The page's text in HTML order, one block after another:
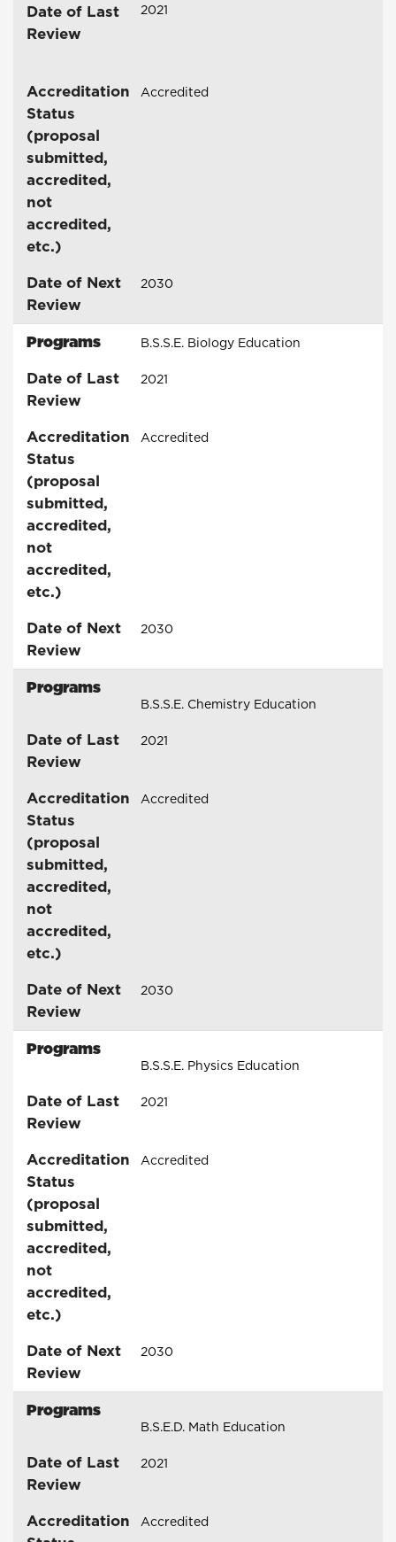
Date of Last
Review
2021
Accreditation
Status
(proposal
submitted,
accredited,
not
accredited,
etc.)
Accredited
Date of Next
Review
2030
Programs B.S.S.E. Biology Education
Date of Last
Review
2021
Accreditation
Status
(proposal
submitted,
accredited,
not
accredited,
etc.)
Accredited
Date of Next
Review
2030
Programs
B.S.S.E. Chemistry Education
Date of Last
Review
2021
Accreditation
Status
(proposal
submitted,
accredited,
not
accredited,
etc.)
Accredited
Date of Next
Review
2030
Programs
B.S.S.E. Physics Education
Date of Last
Review
2021
Accreditation
Status
(proposal
submitted,
accredited,
not
accredited,
etc.)
Accredited
Date of Next
Review
2030
Programs
B.S.E.D. Math Education
Date of Last
Review
2021
Accreditation
Accredited